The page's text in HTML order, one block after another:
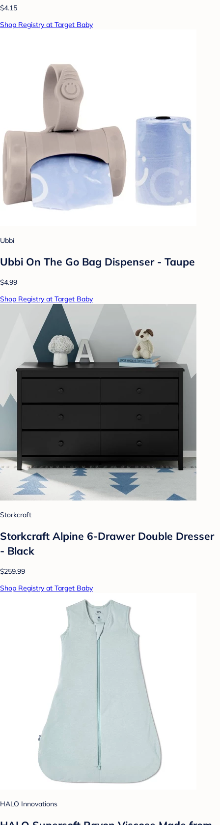
$4.15
Shop Registry at Target Baby
Ubbi
Ubbi On The Go Bag Dispenser - Taupe
$4.99
Shop Registry at Target Baby
Storkcraft
Storkcraft Alpine 6-Drawer Double Dresser
- Black
$259.99
Shop Registry at Target Baby
HALO Innovations